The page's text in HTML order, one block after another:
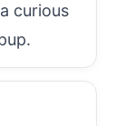
curious